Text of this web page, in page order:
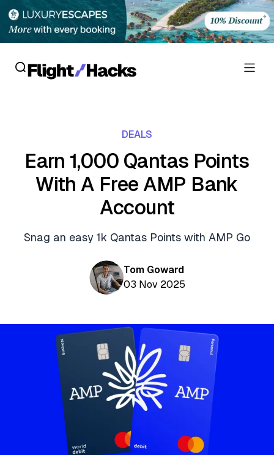
Flight Reviews
Personal Credit Cards
Business Credit Cards
Debit Cards
Deals
Crypto & Finance Deals
Flight Deals
Car Rental Deals
Shopping Deals
Food Delivery Deals
Rideshare Deals
Travel Insurance Deals
Buying Points & Miles
Seats Aero
Gyoza Award Flights
DEALS
Earn 1,000 Qantas Points
With A Free AMP Bank
Account
Snag an easy 1k Qantas Points with AMP Go
Tom Goward
03 Nov 2025